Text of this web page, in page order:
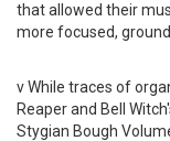
that allowed their
more focused,
v While traces of
Reaper and Bell
Stygian Bough